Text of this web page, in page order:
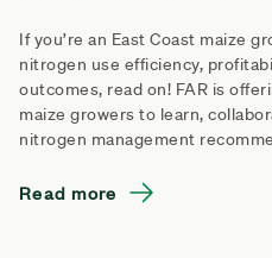
If you’re an East Coast maize
nitrogen use efficiency,
outcomes, read on! FAR is
maize growers to learn,
nitrogen management
Read more